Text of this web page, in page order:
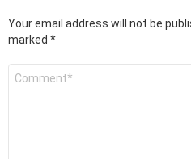
Your email address will not be
marked *